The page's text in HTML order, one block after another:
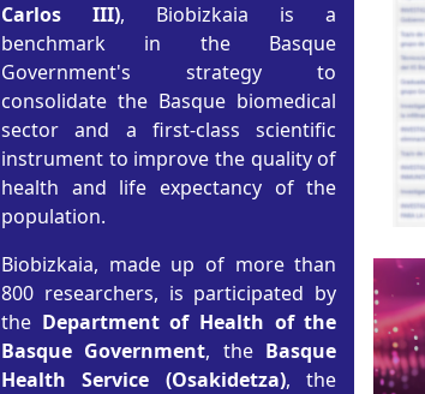
Carlos III), Biobizkaia is a
benchmark in the Basque
Government's strategy to
consolidate the Basque biomedical
sector and a first-class scientific
instrument to improve the quality of
health and life expectancy of the
population.
Biobizkaia, made up of more than
800 researchers, is participated by
the Department of Health of the
Basque Government, the Basque
Health Service (Osakidetza), the